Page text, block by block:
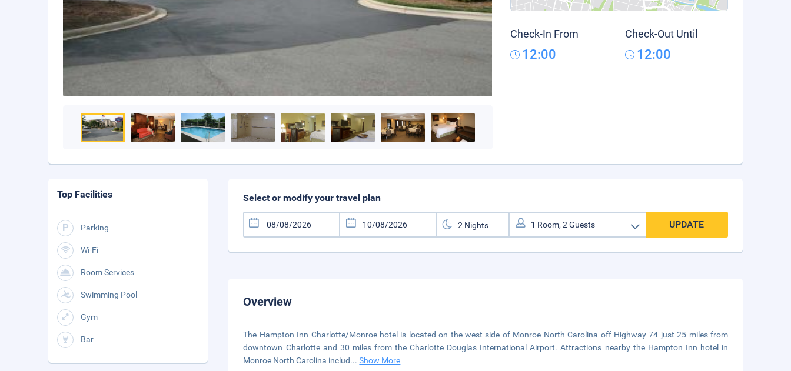
Check-In From
12:00
Check-Out Until
12:00
Select or modify your travel plan
UPDATE
Overview
The Hampton Inn Charlotte/Monroe hotel is located on the west side of Monroe North Carolina off Highway 74 just 25 miles from
downtown Charlotte and 30 miles from the Charlotte Douglas International Airport. Attractions nearby the Hampton Inn hotel in
Monroe North Carolina includ...Show More
Top Facilities
Parking
Wi-Fi
Room Services
Swimming Pool
Gym
Bar